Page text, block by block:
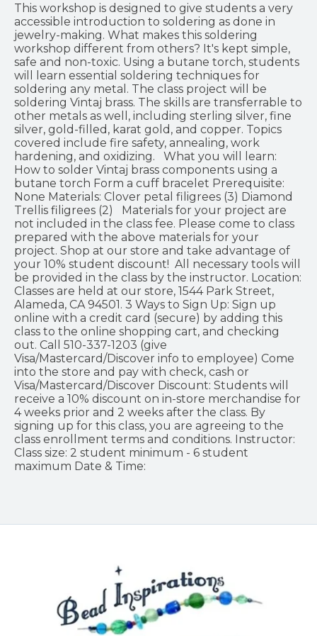
This workshop is designed to give students a very
accessible introduction to soldering as done in
jewelry-making. What makes this soldering
workshop different from others? It's kept simple,
safe and non-toxic. Using a butane torch, students
will learn essential soldering techniques for
soldering any metal. The class project will be
soldering Vintaj brass. The skills are transferrable to
other metals as well, including sterling silver, fine
silver, gold-filled, karat gold, and copper. Topics
covered include fire safety, annealing, work
hardening, and oxidizing. What you will learn:
How to solder Vintaj brass components using a
butane torch Form a cuff bracelet Prerequisite:
None Materials: Clover petal filigrees (3) Diamond
Trellis filigrees (2) Materials for your project are
not included in the class fee. Please come to class
prepared with the above materials for your
project. Shop at our store and take advantage of
your 10% student discount! All necessary tools will
be provided in the class by the instructor. Location:
Classes are held at our store, 1544 Park Street,
Alameda, CA 94501. 3 Ways to Sign Up: Sign up
online with a credit card (secure) by adding this
class to the online shopping cart, and checking
out. Call 510-337-1203 (give
Visa/Mastercard/Discover info to employee) Come
into the store and pay with check, cash or
Visa/Mastercard/Discover Discount: Students will
receive a 10% discount on in-store merchandise for
4 weeks prior and 2 weeks after the class. By
signing up for this class, you are agreeing to the
class enrollment terms and conditions. Instructor:
Class size: 2 student minimum - 6 student
maximum Date & Time: